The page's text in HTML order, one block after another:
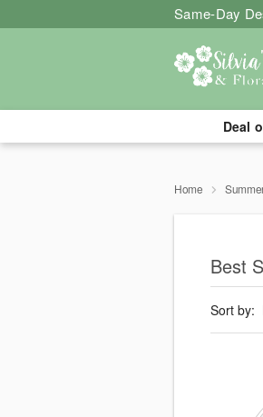
Same-Day
Deal
Home
Best
Sort by: